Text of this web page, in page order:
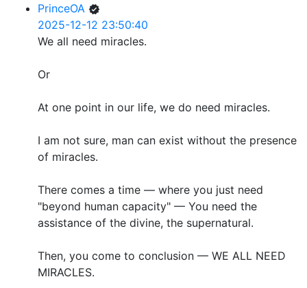
PrinceOA
2025-12-12 23:50:40
We all need miracles.
Or
At one point in our life, we do need miracles.
I am not sure, man can exist without the presence
of miracles.
There comes a time — where you just need
"beyond human capacity" — You need the
assistance of the divine, the supernatural.
Then, you come to conclusion — WE ALL NEED
MIRACLES.